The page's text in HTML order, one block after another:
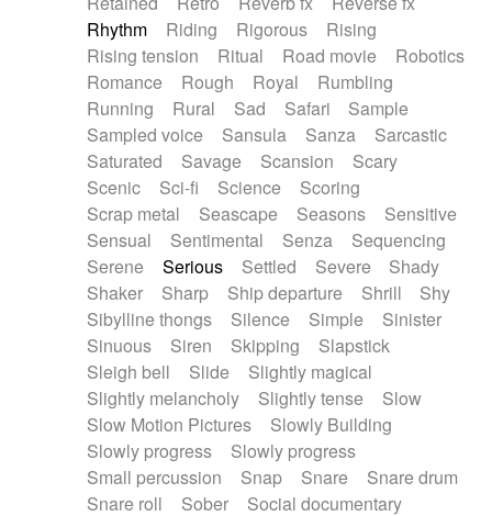
Rhythm
Riding Rigorous
Rising
Rising tension
Ritual Road movie
Robotics
Romance
Rough Royal
Rumbling
Running
Rural Sad Safari
Sample
Sampled voice
Sansula Sanza
Sarcastic
Saturated
Savage Scansion
Scary
Scenic
Sci-fi Science
Scoring
Scrap metal
Seascape Seasons
Sensitive
Sensual
Sentimental Senza
Sequencing
Serene
Serious Settled Severe
Shady
Shaker
Sharp Ship departure Shrill
Shy
Sibylline thongs
Silence Simple
Sinister
Sinuous
Siren Skipping
Slapstick
Sleigh bell
Slide
Slightly magical
Slightly melancholy
Slightly tense
Slow
Slow Motion Pictures
Slowly Building
Slowly progress
Slowly progress
Small percussion
Snap Snare
Snare drum
Snare roll
Sober
Social documentary